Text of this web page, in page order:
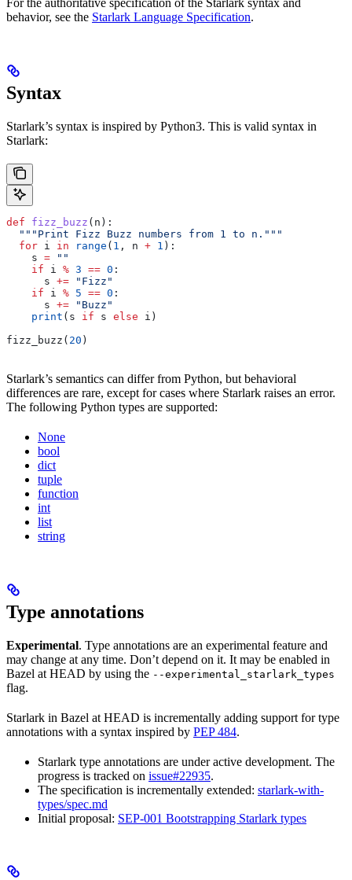
behavior, see the Starlark Language Specification.
Syntax
Starlark’s syntax is inspired by Python3. This is valid syntax in
Starlark:
def fizz_buzz ( n ):
  """Print Fizz Buzz numbers from 1 to n."""
  for
i in range ( 1 , n + 1 ):
    s
= ""
    if
i % 3 == 0 :
      s
+= "Fizz"
    if
i % 5 == 0 :
      s
+= "Buzz"
    print
(s if s else i)
fizz_buzz( 20 )
Starlark’s semantics can differ from Python, but behavioral
differences are rare, except for cases where Starlark raises an error.
The following Python types are supported:
None
bool
dict
tuple
function
int
list
string
Type annotations
Experimental. Type annotations are an experimental feature and
may change at any time. Don’t depend on it. It may be enabled in
Bazel at HEAD by using the --experimental_starlark_types
flag.
Starlark in Bazel at HEAD is incrementally adding support for type
annotations with a syntax inspired by PEP 484.
Starlark type annotations are under active development. The
progress is tracked on issue#22935.
The specification is incrementally extended: starlark-with-
types/spec.md
Initial proposal: SEP-001 Bootstrapping Starlark types